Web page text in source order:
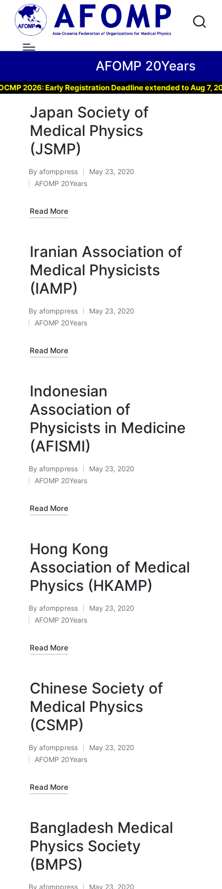
AFOMP 20Years
2026: Early Registration Deadline extended to Aug 7, 2026
Japan Society of
Medical Physics
(JSMP)
Posted
by
By afomppress May 23, 2020
Posted
AFOMP 20Years
Read More
Iranian Association of
Medical Physicists
(IAMP)
Posted
by
By afomppress May 23, 2020
Posted
AFOMP 20Years
Read More
Indonesian
Association of
Physicists in Medicine
(AFISMI)
Posted
by
By afomppress May 23, 2020
Posted
AFOMP 20Years
Read More
Hong Kong
Association of Medical
Physics (HKAMP)
Posted
by
By afomppress May 23, 2020
Posted
AFOMP 20Years
Read More
Chinese Society of
Medical Physics
(CSMP)
Posted
by
By afomppress May 23, 2020
Posted
AFOMP 20Years
Read More
Bangladesh Medical
Physics Society
(BMPS)
By afomppress May 23, 2020